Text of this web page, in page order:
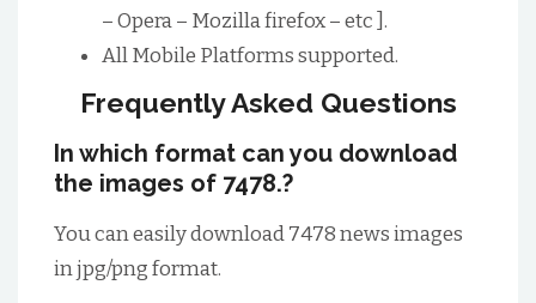
– Opera – Mozilla firefox – etc ].
All Mobile Platforms supported.
Frequently Asked Questions
In which format can you download
the images of 7478.?
You can easily download 7478 news images
in jpg/png format.